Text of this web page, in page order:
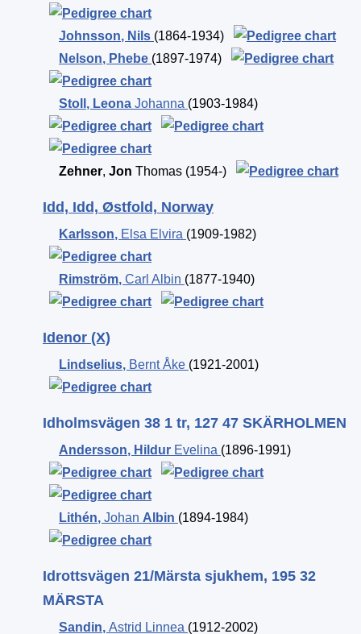
Johnsson, Nils (1864-1934)
Nelson, Phebe (1897-1974)
Stoll , Leona Johanna (1903-1984)
Zehner, Jon Thomas (1954-)
Idd, Idd, Østfold, Norway
Karlsson, Elsa Elvira (1909-1982)
Rimström, Carl Albin (1877-1940)
Idenor (X)
Lindselius, Bernt Åke (1921-2001)
Idholmsvägen 38 1 tr, 127 47 SKÄRHOLMEN
Andersson, Hildur Evelina (1896-1991)
Lithén, Johan Albin (1894-1984)
Idrottsvägen 21/Märsta sjukhem, 195 32
MÄRSTA
Sandin, Astrid Linnea (1912-2002)